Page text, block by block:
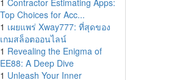
1 Contractor Estimating Apps:
Top Choices for Acc...
1 เผยแพร่ Xway777: ที่สุดของ
เกมสล็อตออนไลน์
1 Revealing the Enigma of
EE88: A Deep Dive
1 Unleash Your Inner